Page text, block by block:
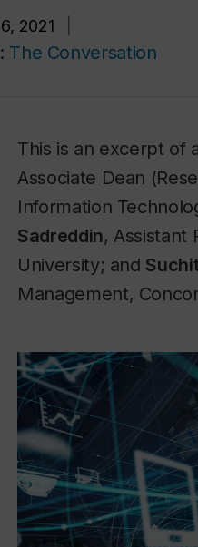
2021
The Conversation
This is an excerpt of
Associate Dean
Information
Sadreddin, Assistant
University; and
Management,